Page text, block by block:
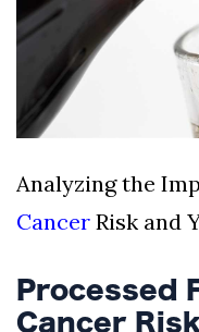
with
Analyzing the
Cancer Risk and
Processed
Cancer